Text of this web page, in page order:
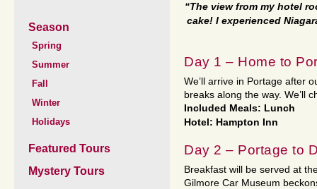
Season
Spring
Summer
Fall
Winter
Holidays
Featured Tours
Mystery Tours
“The view from my hotel
cake! I experienced
Day 1 – Home to
We’ll arrive in Portage after
breaks along the way. We’ll
Included Meals: Lunch
Hotel: Hampton Inn
Day 2 – Portage to
Breakfast will be served at
Gilmore Car Museum